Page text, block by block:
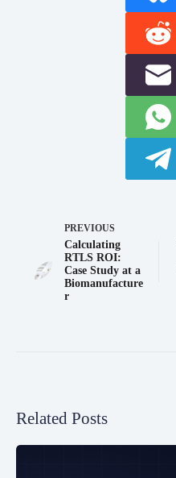
PREVIOUS
Calculating
RTLS ROI:
Case Study at a
Biomanufacture
r
Related Posts